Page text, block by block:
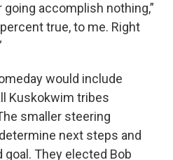
going accomplish nothing,”
true, to me. Right
would include
Kuskokwim tribes
smaller steering
next steps and
They elected Bob